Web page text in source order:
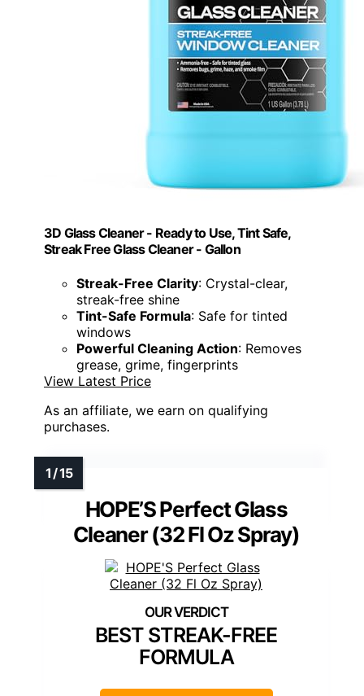
3D Glass Cleaner - Ready to Use, Tint Safe,
Streak Free Glass Cleaner - Gallon
Streak-Free Clarity: Crystal-clear,
streak-free shine
Tint-Safe Formula: Safe for tinted
windows
Powerful Cleaning Action: Removes
grease, grime, fingerprints
View Latest Price
As an affiliate, we earn on qualifying
purchases.
HOPE’S Perfect Glass
Cleaner (32 Fl Oz Spray)
BEST STREAK-FREE
FORMULA